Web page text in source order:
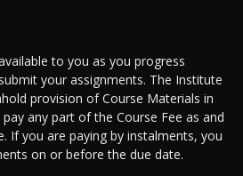
to you as you progress
your assignments. The Institute
provision of Course Materials in
any part of the Course Fee as and
If you are paying by instalments, you
on or before the due date.